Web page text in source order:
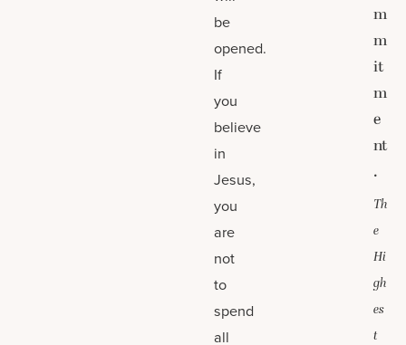
be
opened.
If
you
believe
in
Jesus,
you
are
not
to
spend
all
m
m
it
m
e
nt
.
Th
e
Hi
gh
es
t